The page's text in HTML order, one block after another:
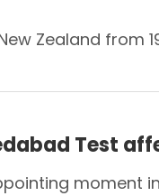
Zealand from
Test
moment